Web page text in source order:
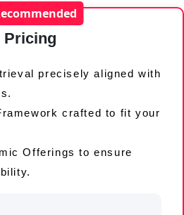
Pricing
precisely aligned with
crafted to fit your
Offerings to ensure